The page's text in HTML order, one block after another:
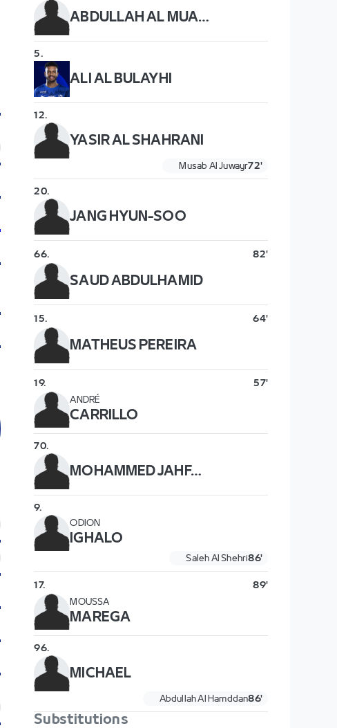
ABDULLAH AL MUAIOUF
5.
ALI AL BULAYHI
12.
YASIR AL SHAHRANI
Musab Al Juwayr72'
20.
JANG HYUN-SOO
66. 82'
SAUD ABDULHAMID
15. 64'
MATHEUS PEREIRA
19.
57'
ANDRÉ
CARRILLO
70.
MOHAMMED JAHFALI
9.
ODION
IGHALO
Saleh Al Shehri86'
17.
89'
MOUSSA
MAREGA
96.
MICHAEL
Abdullah Al Hamddan86'
Substitutions